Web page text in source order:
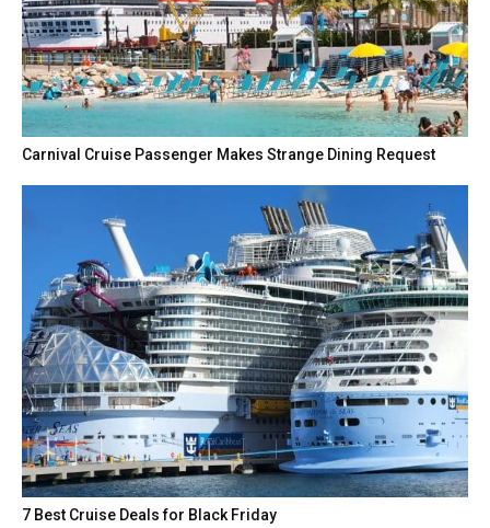
Carnival Cruise Passenger Makes Strange Dining Request
7 Best Cruise Deals for Black Friday